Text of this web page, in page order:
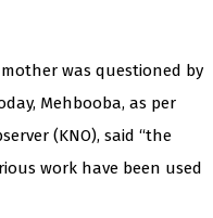
was questioned by
Mehbooba, as per
(KNO), said “the
work have been used